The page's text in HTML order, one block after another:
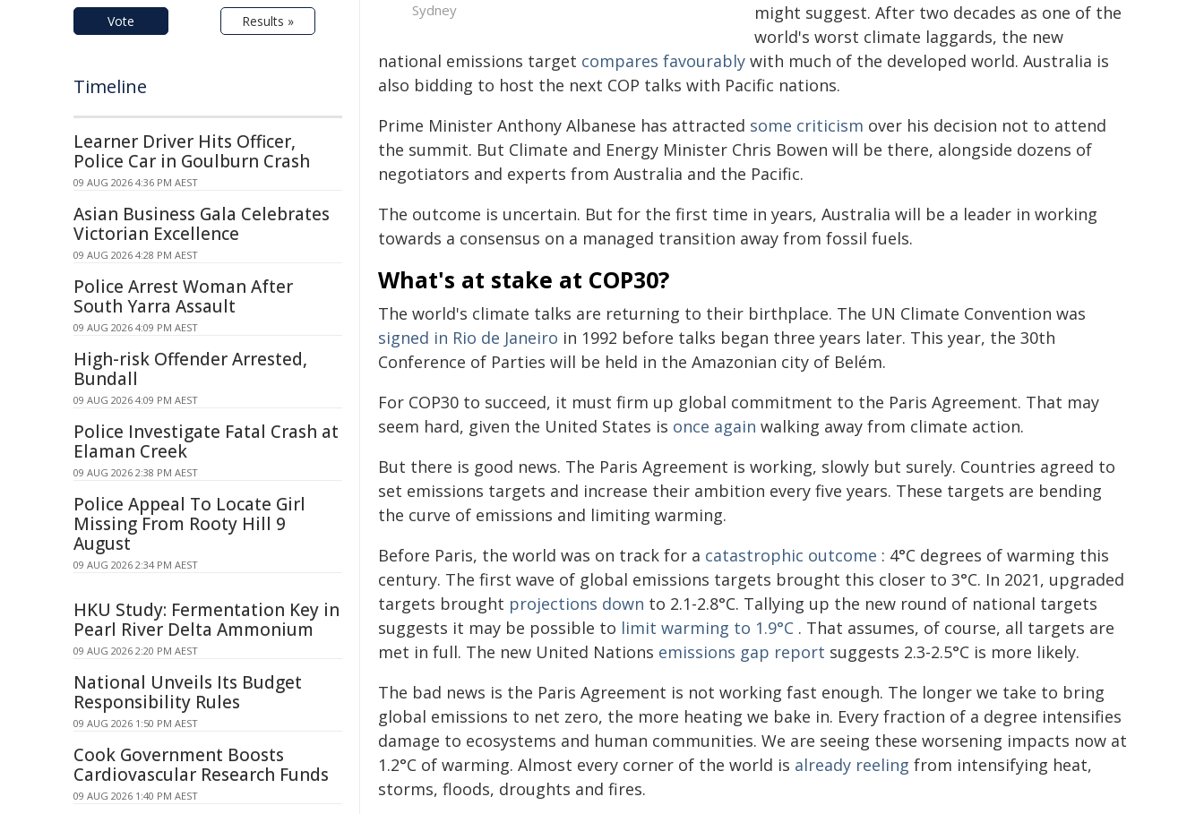
Sydney
might suggest. After two decades as one of the
world's worst climate laggards, the new
national emissions target compares favourably with much of the developed world. Australia is
also bidding to host the next COP talks with Pacific nations.
Prime Minister Anthony Albanese has attracted some criticism over his decision not to attend
the summit. But Climate and Energy Minister Chris Bowen will be there, alongside dozens of
negotiators and experts from Australia and the Pacific.
The outcome is uncertain. But for the first time in years, Australia will be a leader in working
towards a consensus on a managed transition away from fossil fuels.
What's at stake at COP30?
The world's climate talks are returning to their birthplace. The UN Climate Convention was
signed in Rio de Janeiro in 1992 before talks began three years later. This year, the 30th
Conference of Parties will be held in the Amazonian city of Belém.
For COP30 to succeed, it must firm up global commitment to the Paris Agreement. That may
seem hard, given the United States is once again walking away from climate action.
But there is good news. The Paris Agreement is working, slowly but surely. Countries agreed to
set emissions targets and increase their ambition every five years. These targets are bending
the curve of emissions and limiting warming.
Before Paris, the world was on track for a catastrophic outcome : 4°C degrees of warming this
century. The first wave of global emissions targets brought this closer to 3°C. In 2021, upgraded
targets brought projections down to 2.1-2.8°C. Tallying up the new round of national targets
suggests it may be possible to limit warming to 1.9°C . That assumes, of course, all targets are
met in full. The new United Nations emissions gap report suggests 2.3-2.5°C is more likely.
The bad news is the Paris Agreement is not working fast enough. The longer we take to bring
global emissions to net zero, the more heating we bake in. Every fraction of a degree intensifies
damage to ecosystems and human communities. We are seeing these worsening impacts now at
1.2°C of warming. Almost every corner of the world is already reeling from intensifying heat,
storms, floods, droughts and fires.
Vote Results »
Timeline
Learner Driver Hits Officer,
Police Car in Goulburn Crash
09 AUG 2026 4:36 PM AEST
Asian Business Gala Celebrates
Victorian Excellence
09 AUG 2026 4:28 PM AEST
Police Arrest Woman After
South Yarra Assault
09 AUG 2026 4:09 PM AEST
High-risk Offender Arrested,
Bundall
09 AUG 2026 4:09 PM AEST
Police Investigate Fatal Crash at
Elaman Creek
09 AUG 2026 2:38 PM AEST
Police Appeal To Locate Girl
Missing From Rooty Hill 9
August
09 AUG 2026 2:34 PM AEST
HKU Study: Fermentation Key in
Pearl River Delta Ammonium
09 AUG 2026 2:20 PM AEST
National Unveils Its Budget
Responsibility Rules
09 AUG 2026 1:50 PM AEST
Cook Government Boosts
Cardiovascular Research Funds
09 AUG 2026 1:40 PM AEST